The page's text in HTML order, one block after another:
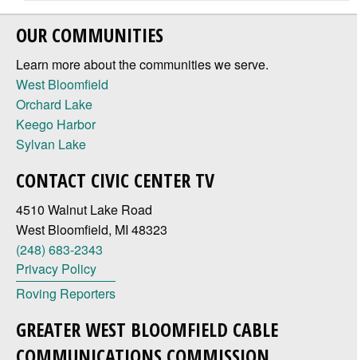
OUR COMMUNITIES
Learn more about the communities we serve.
West Bloomfield
Orchard Lake
Keego Harbor
Sylvan Lake
CONTACT CIVIC CENTER TV
4510 Walnut Lake Road
West Bloomfield, MI 48323
(248) 683-2343
Privacy Policy
Roving Reporters
GREATER WEST BLOOMFIELD CABLE